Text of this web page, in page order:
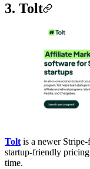
3. Tolt
Tolt is a newer
startup-friendly
time.